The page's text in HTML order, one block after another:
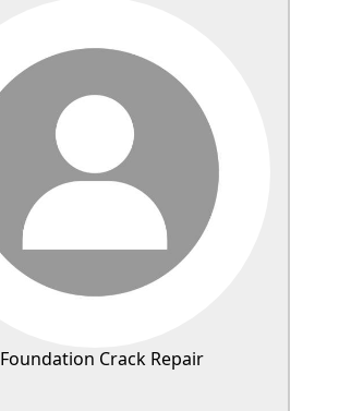
Foundation Crack Repair